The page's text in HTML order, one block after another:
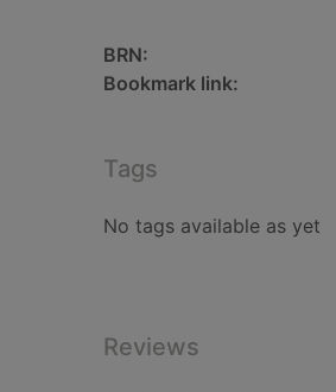
BRN:
Bookmark link:
Tags
No tags available as yet
Reviews